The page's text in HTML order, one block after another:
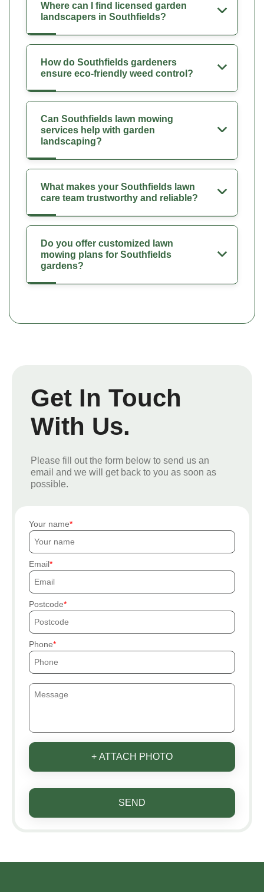
Where can I find licensed garden
landscapers in Southfields?
How do Southfields gardeners
ensure eco-friendly weed control?
Can Southfields lawn mowing
services help with garden
landscaping?
What makes your Southfields lawn
care team trustworthy and reliable?
Do you offer customized lawn
mowing plans for Southfields
gardens?
Get In Touch
With Us.
Please fill out the form below to send us an
email and we will get back to you as soon as
possible.
Your name
Email
Postcode
Phone
+ ATTACH PHOTO
SEND